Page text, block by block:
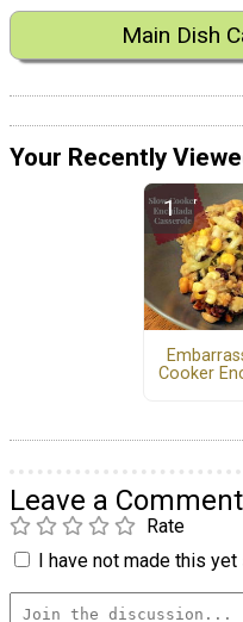
Main Dish
Your Recently
Cooker
Leave a Comment
Rate
I have not made this